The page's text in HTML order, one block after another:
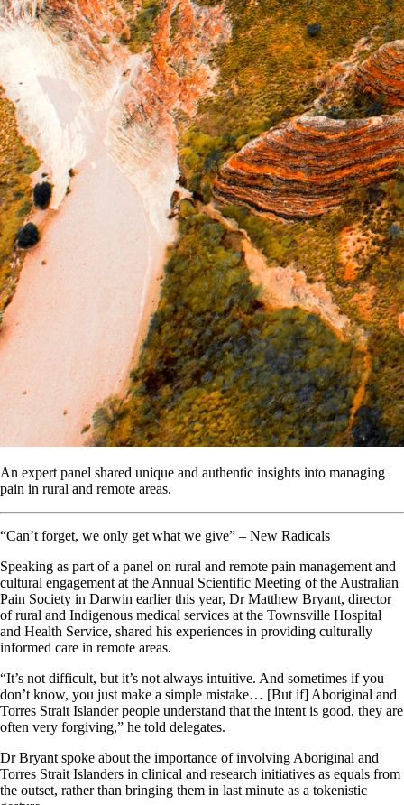
An expert panel shared unique and authentic insights into managing
pain in rural and remote areas.
“Can’t forget, we only get what we give” – New Radicals
Speaking as part of a panel on rural and remote pain management and
cultural engagement at the Annual Scientific Meeting of the Australian
Pain Society in Darwin earlier this year, Dr Matthew Bryant, director
of rural and Indigenous medical services at the Townsville Hospital
and Health Service, shared his experiences in providing culturally
informed care in remote areas.
“It’s not difficult, but it’s not always intuitive. And sometimes if you
don’t know, you just make a simple mistake… [But if] Aboriginal and
Torres Strait Islander people understand that the intent is good, they are
often very forgiving,” he told delegates.
Dr Bryant spoke about the importance of involving Aboriginal and
Torres Strait Islanders in clinical and research initiatives as equals from
the outset, rather than bringing them in last minute as a tokenistic